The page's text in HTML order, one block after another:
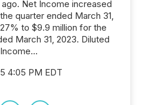
Net Income increased
quarter ended March 31,
to $9.9 million for the
March 31, 2023. Diluted
4:05 PM EDT